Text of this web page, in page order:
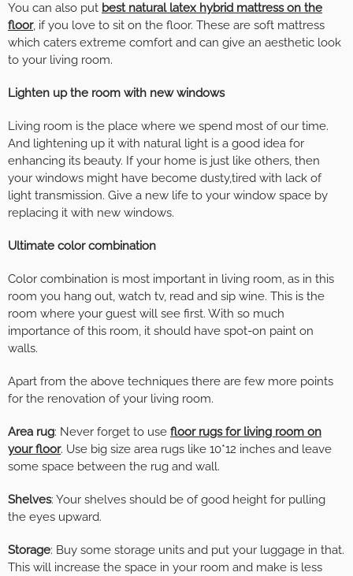
You can also put best natural latex hybrid mattress on the
floor, if you love to sit on the floor. These are soft mattress
which caters extreme comfort and can give an aesthetic look
to your living room.
Lighten up the room with new windows
Living room is the place where we spend most of our time.
And lightening up it with natural light is a good idea for
enhancing its beauty. If your home is just like others, then
your windows might have become dusty,tired with lack of
light transmission. Give a new life to your window space by
replacing it with new windows.
Ultimate color combination
Color combination is most important in living room, as in this
room you hang out, watch tv, read and sip wine. This is the
room where your guest will see first. With so much
importance of this room, it should have spot-on paint on
walls.
Apart from the above techniques there are few more points
for the renovation of your living room.
Area rug: Never forget to use floor rugs for living room on
your floor. Use big size area rugs like 10*12 inches and leave
some space between the rug and wall.
Shelves: Your shelves should be of good height for pulling
the eyes upward.
Storage: Buy some storage units and put your luggage in that.
This will increase the space in your room and make is less